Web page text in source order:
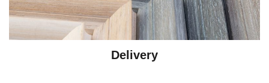
Delivery